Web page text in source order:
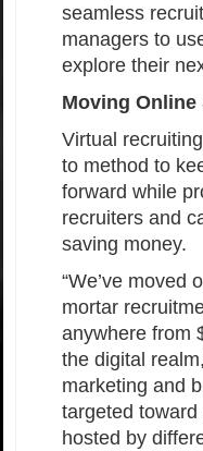
seamless
managers to
explore their
Moving
Virtual
to method to
forward while
recruiters and
saving money.
“We’ve moved
mortar
anywhere from
the digital
marketing and
targeted
hosted by